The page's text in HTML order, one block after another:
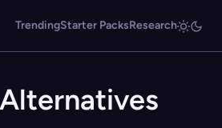
TrendingStarter PacksResearch